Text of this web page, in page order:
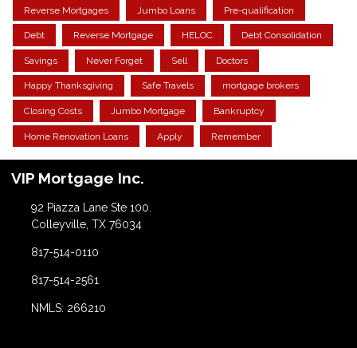
Reverse Mortgages Jumbo Loans Pre-qualification
Debt Reverse Mortgage HELOC Debt Consolidation
Savings Never Forget Sell Doctors
Happy Thanksgiving Safe Travels mortgage brokers
Closing Costs Jumbo Mortgage Bankruptcy
Home Renovation Loans Apply Remember
VIP Mortgage Inc.
92 Piazza Lane Ste 100.
Colleyville, TX 76034
817-514-0110
817-514-2561
NMLS: 266210